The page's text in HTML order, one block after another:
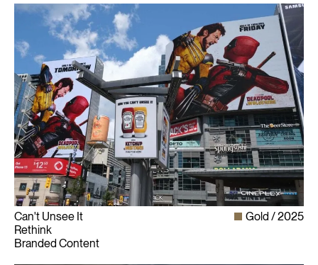
Can't Unsee It
Rethink
Branded Content
Gold 2025